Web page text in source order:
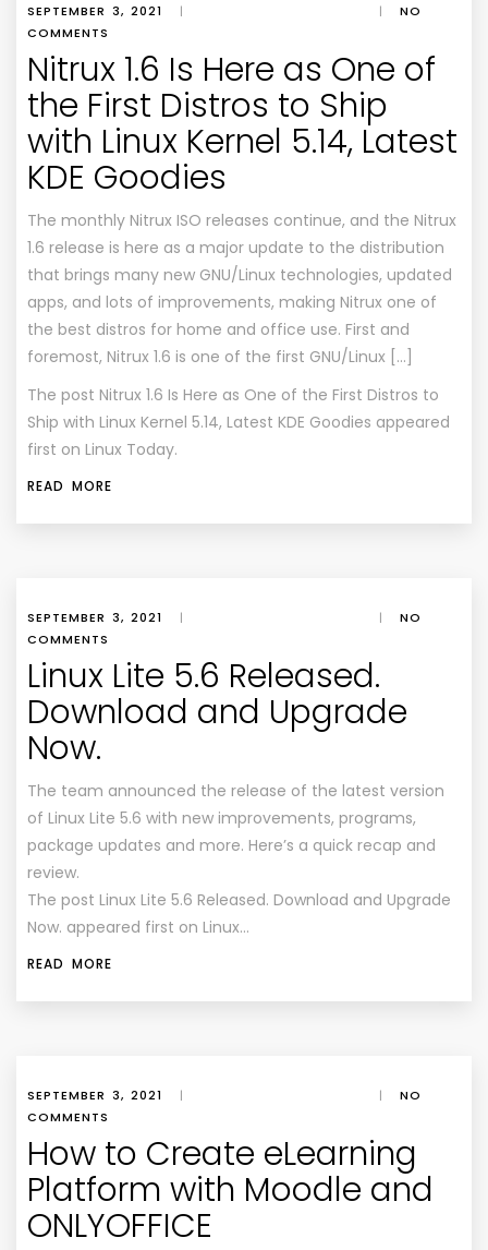
SEPTEMBER 3, 2021 | |
NO
COMMENTS
Nitrux 1.6 Is Here as One of
the First Distros to Ship
with Linux Kernel 5.14, Latest
KDE Goodies
The monthly Nitrux ISO releases continue, and the Nitrux
1.6 release is here as a major update to the distribution
that brings many new GNU/Linux technologies, updated
apps, and lots of improvements, making Nitrux one of
the best distros for home and office use. First and
foremost, Nitrux 1.6 is one of the first GNU/Linux […]
The post Nitrux 1.6 Is Here as One of the First Distros to
Ship with Linux Kernel 5.14, Latest KDE Goodies appeared
first on Linux Today.
READ MORE
SEPTEMBER 3, 2021 | |
NO
COMMENTS
Linux Lite 5.6 Released.
Download and Upgrade
Now.
The team announced the release of the latest version
of Linux Lite 5.6 with new improvements, programs,
package updates and more. Here’s a quick recap and
review.
The post Linux Lite 5.6 Released. Download and Upgrade
Now. appeared first on Linux…
READ MORE
SEPTEMBER 3, 2021 | |
NO
COMMENTS
How to Create eLearning
Platform with Moodle and
ONLYOFFICE